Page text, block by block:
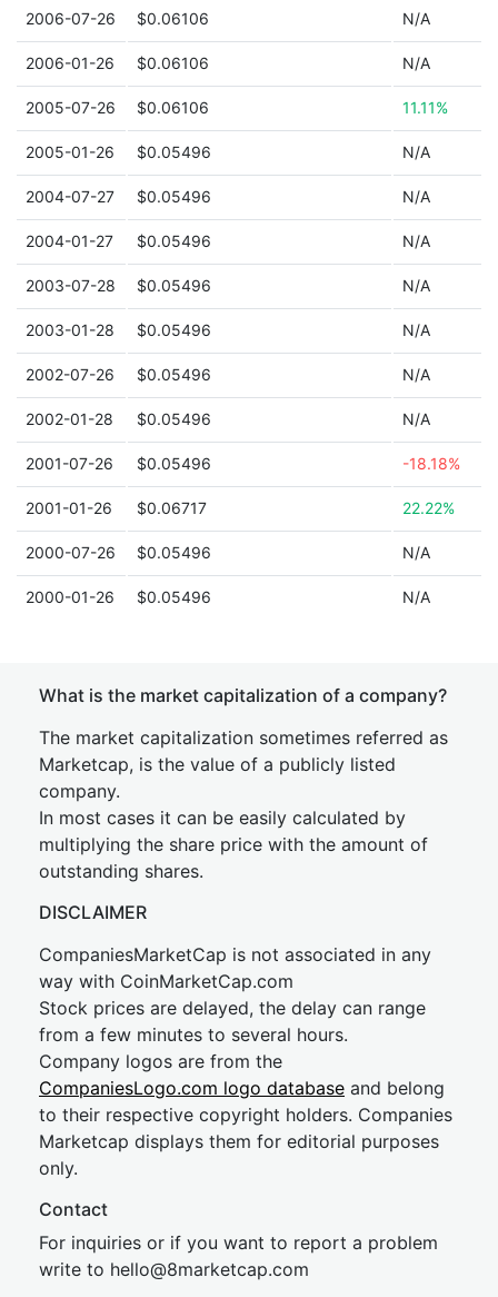
2006-07-26 $0.06106 N/A
2006-01-26 $0.06106 N/A
2005-07-26 $0.06106 11.11%
2005-01-26 $0.05496 N/A
2004-07-27 $0.05496 N/A
2004-01-27 $0.05496 N/A
2003-07-28 $0.05496 N/A
2003-01-28 $0.05496 N/A
2002-07-26 $0.05496 N/A
2002-01-28 $0.05496 N/A
2001-07-26 $0.05496 -18.18%
2001-01-26 $0.06717 22.22%
2000-07-26 $0.05496 N/A
2000-01-26 $0.05496 N/A
What is the market capitalization of a company?
The market capitalization sometimes referred as
Marketcap, is the value of a publicly listed
company.
In most cases it can be easily calculated by
multiplying the share price with the amount of
outstanding shares.
DISCLAIMER
CompaniesMarketCap is not associated in any
way with CoinMarketCap.com
Stock prices are delayed, the delay can range
from a few minutes to several hours.
Company logos are from the
CompaniesLogo.com logo database and belong
to their respective copyright holders. Companies
Marketcap displays them for editorial purposes
only.
Contact
For inquiries or if you want to report a problem
write to hello@8marketcap.com